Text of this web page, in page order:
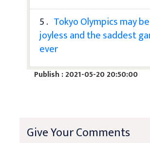
5 . Tokyo Olympics may
joyless and the saddest
ever
Publish : 2021-05-20 20:50:00
Give Your Comments